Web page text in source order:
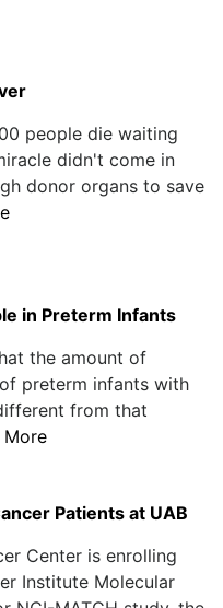
people die waiting
didn't come in
donor organs to save
in Preterm Infants
the amount of
preterm infants with
from that
More
Patients at UAB
Center is enrolling
Institute Molecular